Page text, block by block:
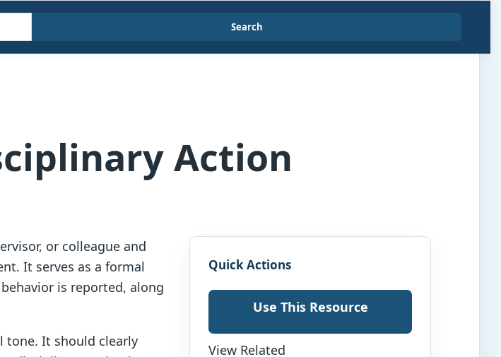
Search
Action
or colleague and
It serves as a formal
is reported, along
tone. It should clearly
Quick Actions
Use This Resource
View Related